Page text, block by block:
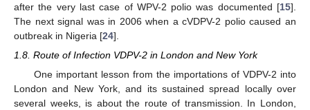
after the very last case of WPV-2 polio was documented [15].
The next signal was in 2006 when a cVDPV-2 polio caused an
outbreak in Nigeria [24].
1.8. Route of Infection VDPV-2 in London and New York
One important lesson from the importations of VDPV-2 into
London and New York, and its sustained spread locally over
several weeks, is about the route of transmission. In London,